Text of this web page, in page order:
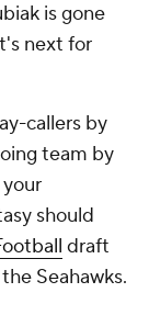
is gone
next for
callers by
team by
should
draft
Seahawks.